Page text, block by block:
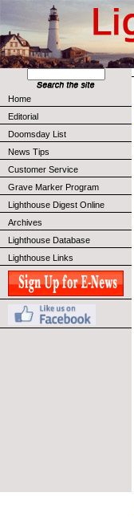
Home
Editorial
Doomsday List
News Tips
Customer Service
Grave Marker Program
Lighthouse Digest Online
Archives
Lighthouse Database
Lighthouse Links